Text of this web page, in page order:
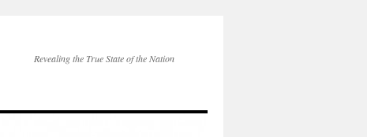
Revealing the True State of the Nation